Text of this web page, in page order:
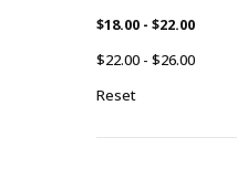
$18.00 - $22.00
$22.00 - $26.00
Reset